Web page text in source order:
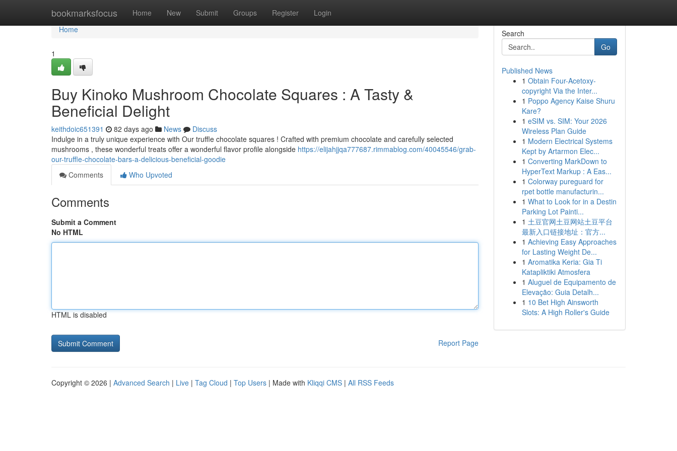
bookmarksfocus Home New Submit Groups Register Login
Home
Home
1
Buy Kinoko Mushroom Chocolate Squares : A Tasty &
Beneficial Delight
keithdoic651391 82 days ago News
Discuss
Indulge in a truly unique experience with Our truffle chocolate squares ! Crafted with premium chocolate and carefully selected
mushrooms , these wonderful treats offer a wonderful flavor profile alongside https://elijahjjqa777687.rimmablog.com/40045546/grab-
our-truffle-chocolate-bars-a-delicious-beneficial-goodie
Comments
Who Upvoted
Comments
Submit a Comment
No HTML
HTML is disabled
Report Page
Search
Go
Published News
1 Obtain Four-Acetoxy-
copyright Via the Inter...
1 Poppo Agency Kaise Shuru
Kare?
1 eSIM vs. SIM: Your 2026
Wireless Plan Guide
1 Modern Electrical Systems
Kept by Artarmon Elec...
1 Converting MarkDown to
HyperText Markup : A Eas...
1 Colorway pureguard for
rpet bottle manufacturin...
1 What to Look for in a Destin
Parking Lot Painti...
1 土豆官网土豆网站土豆平台
最新入口链接地址：官方...
1 Achieving Easy Approaches
for Lasting Weight De...
1 Aromatika Keria: Gia Ti
Katapliktiki Atmosfera
1 Aluguel de Equipamento de
Elevação: Guia Detalh...
1 10 Bet High Ainsworth
Slots: A High Roller's Guide
Copyright © 2026 | Advanced Search | Live | Tag Cloud | Top Users | Made with Kliqqi CMS | All RSS Feeds